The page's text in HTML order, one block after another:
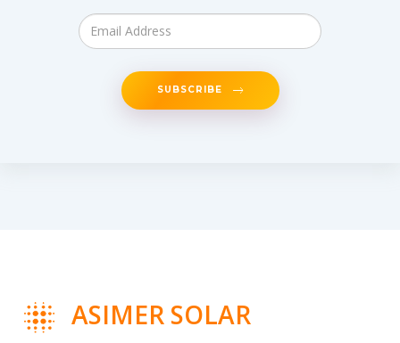
SUBSCRIBE
ASIMER SOLAR